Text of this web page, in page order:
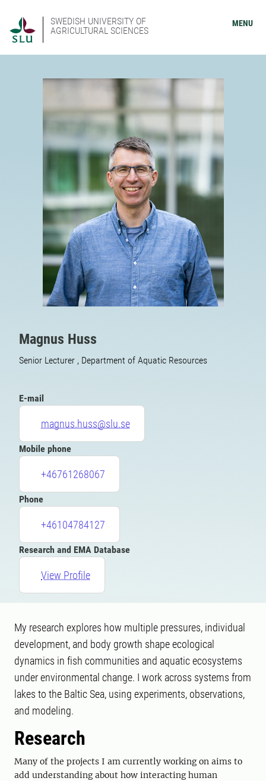
SWEDISH UNIVERSITY OF
AGRICULTURAL SCIENCES
MENU
Magnus Huss
Senior Lecturer , Department of Aquatic Resources
E-mail
magnus.huss@slu.se
Mobile phone
+46761268067
Phone
+46104784127
Research and EMA Database
View Profile
My research explores how multiple pressures, individual
development, and body growth shape ecological
dynamics in fish communities and aquatic ecosystems
under environmental change. I work across systems from
lakes to the Baltic Sea, using experiments, observations,
and modeling.
Research
Many of the projects I am currently working on aims to
add understanding about how interacting human